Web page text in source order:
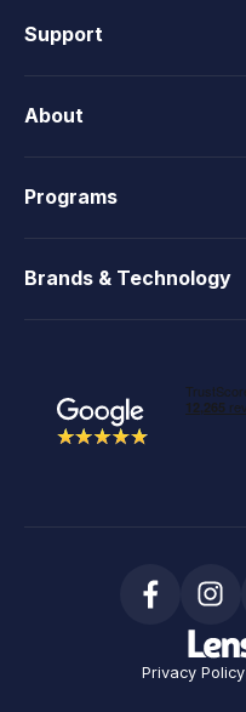
Support
About
Programs
Brands & Technology
Privacy Policy